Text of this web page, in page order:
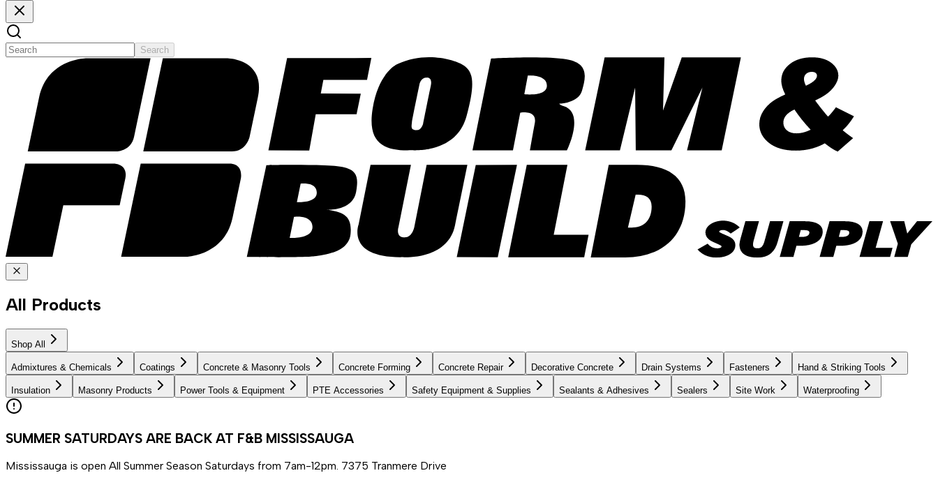
Search
All Products
Shop All
Admixtures & Chemicals Coatings Concrete & Masonry Tools Concrete Forming Concrete Repair Decorative Concrete Drain Systems Fasteners Hand & Striking Tools
Insulation Masonry Products Power Tools & Equipment PTE Accessories Safety Equipment & Supplies Sealants & Adhesives Sealers Site Work Waterproofing
SUMMER SATURDAYS ARE BACK AT F&B MISSISSAUGA
Mississauga is open All Summer Season Saturdays from 7am-12pm. 7375 Tranmere Drive